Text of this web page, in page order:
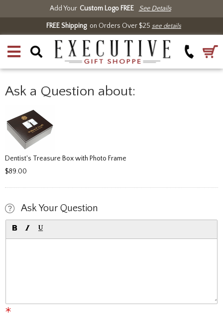
Add Your Custom Logo FREE See Details
FREE Shippingon Orders Over $25 see details
Ask a Question about:
Dentist's Treasure Box with Photo Frame
$89.00
Ask Your Question